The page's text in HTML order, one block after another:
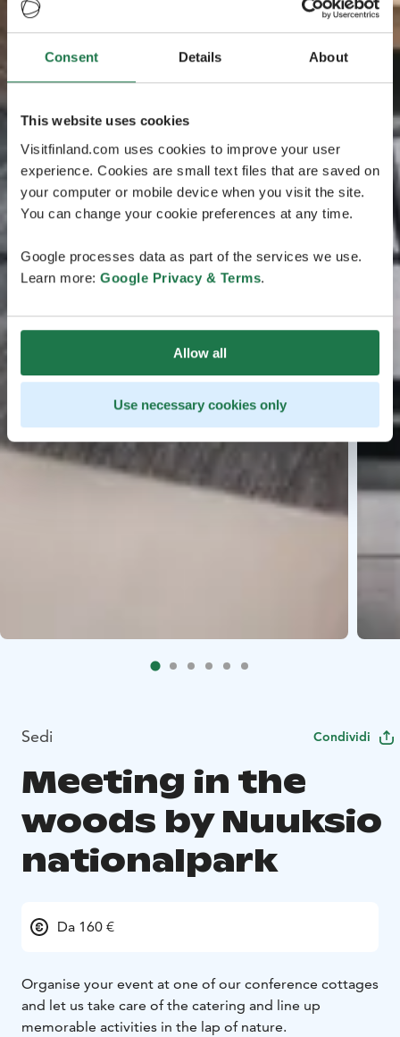
Consent Details About
This website uses cookies
Visitfinland.com uses cookies to improve your user
experience. Cookies are small text files that are saved on
your computer or mobile device when you visit the site.
You can change your cookie preferences at any time.
Google processes data as part of the services we use.
Learn more: Google Privacy & Terms.
Allow all
Use necessary cookies only
Sedi Condividi
Meeting in the
woods by Nuuksio
nationalpark
Da 160 €
Organise your event at one of our conference cottages
and let us take care of the catering and line up
memorable activities in the lap of nature.